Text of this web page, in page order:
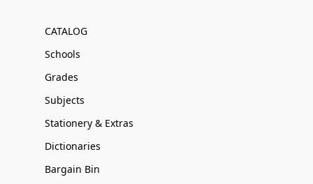
CATALOG
Schools
Grades
Subjects
Stationery & Extras
Dictionaries
Bargain Bin